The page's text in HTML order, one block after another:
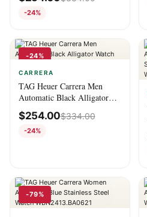
-24%
-24%
CARRERA
TAG Heuer Carrera Men
Automatic Black Alligator
Watch
$254.00$334.00
-24%
-79%